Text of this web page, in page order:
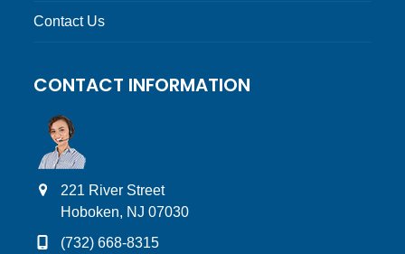
Contact Us
CONTACT INFORMATION
221 River Street
Hoboken, NJ 07030
(732) 668-8315